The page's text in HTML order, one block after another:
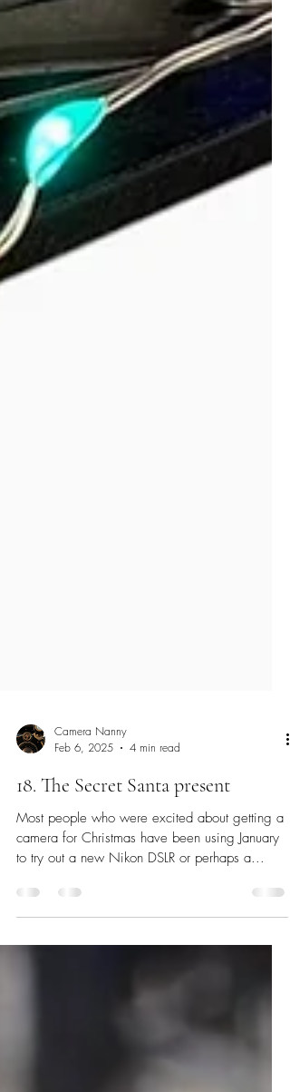
Feb 6, 2025
4 min read
18. The Secret Santa present
Most people who were excited about getting a
to try out a new Nikon DSLR or perhaps a...